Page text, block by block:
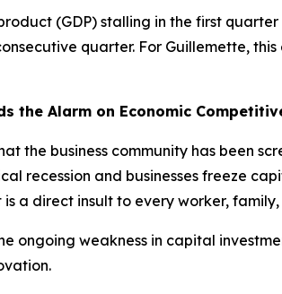
(GDP) stalling in the first
quarter. For Guillemette,
the Alarm on Economic
the business community has been
recession and businesses freeze
a direct insult to every worker,
ongoing weakness in capital